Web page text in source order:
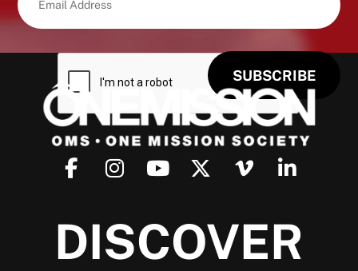
DISCOVER